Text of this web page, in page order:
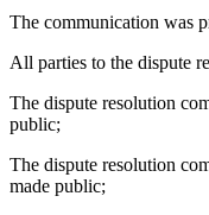
The communication was
All parties to the dispute
The dispute resolution
public;
The dispute resolution
made public;